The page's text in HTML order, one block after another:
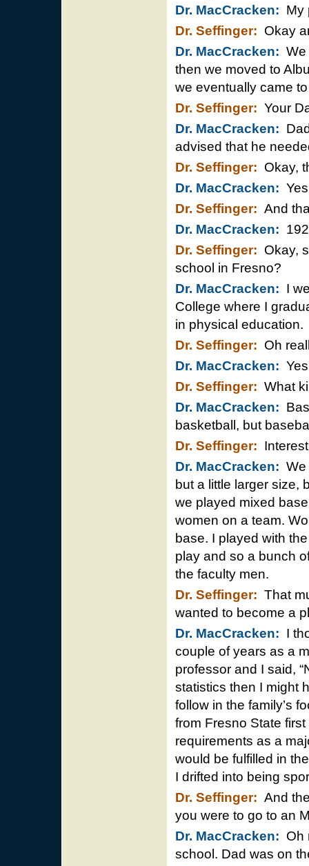
Dr. MacCracken: My
Dr. Seffinger: Okay
Dr. MacCracken: We
then we moved to
we eventually came
Dr. Seffinger: Your
Dr. MacCracken:
advised that he
Dr. Seffinger: Okay,
Dr. MacCracken:
Dr. Seffinger: And
Dr. MacCracken:
Dr. Seffinger: Okay,
school in Fresno?
Dr. MacCracken: I
College where I
in physical education.
Dr. Seffinger: Oh
Dr. MacCracken:
Dr. Seffinger: What
Dr. MacCracken:
basketball, but
Dr. Seffinger:
Dr. MacCracken: We
but a little larger size,
we played mixed
women on a team.
base. I played with
play and so a bunch
the faculty men.
Dr. Seffinger: That
wanted to become a
Dr. MacCracken: I
couple of years as a
professor and I said,
statistics then I might
follow in the family’s
from Fresno State
requirements as a
would be fulfilled in
I drifted into being
Dr. Seffinger: And
you were to go to an
Dr. MacCracken: Oh
school. Dad was on